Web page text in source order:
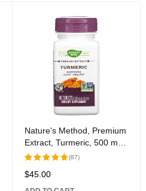
Nature's Method, Premium
Extract, Turmeric, 500 mg,
60 Tablets
Rated
(87)
$45.00